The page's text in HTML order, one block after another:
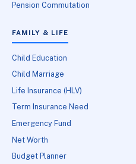
Pension Commutation
FAMILY & LIFE
Child Education
Child Marriage
Life Insurance (HLV)
Term Insurance Need
Emergency Fund
Net Worth
Budget Planner